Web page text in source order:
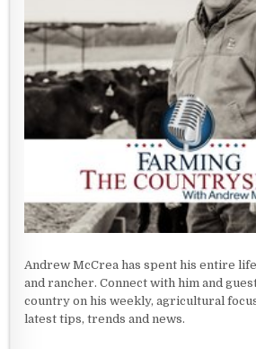
Andrew McCrea has spent his entire
and rancher. Connect with him and
country on his weekly, agricultural
latest tips, trends and news.